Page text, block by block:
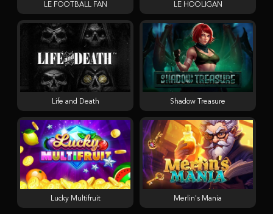
LE FOOTBALL FAN LE HOOLIGAN
Life and Death Shadow Treasure
Lucky Multifruit Merlin's Mania